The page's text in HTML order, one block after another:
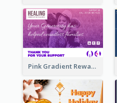
Pink Gradient Reward For Donation Card Design